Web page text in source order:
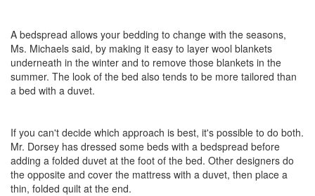
A bedspread allows your bedding to change with the seasons,
Ms. Michaels said, by making it easy to layer wool blankets
underneath in the winter and to remove those blankets in the
summer. The look of the bed also tends to be more tailored than
a bed with a duvet.
If you can't decide which approach is best, it's possible to do both.
Mr. Dorsey has dressed some beds with a bedspread before
adding a folded duvet at the foot of the bed. Other designers do
the opposite and cover the mattress with a duvet, then place a
thin, folded quilt at the end.